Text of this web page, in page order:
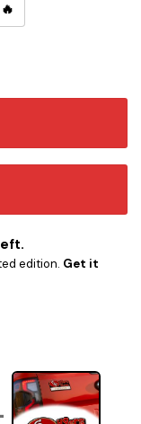
edition. Get it